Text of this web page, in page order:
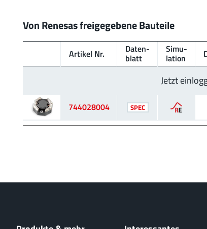
Von Renesas freigegebene Bauteile
Jetzt
Artikel Nr. Daten­
blatt
Simu­
lation
744028004 SPEC